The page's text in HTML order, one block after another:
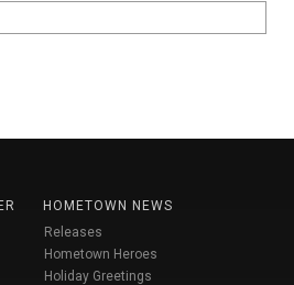
HOMETOWN NEWS
Releases
Hometown Heroes
Holiday Greetings